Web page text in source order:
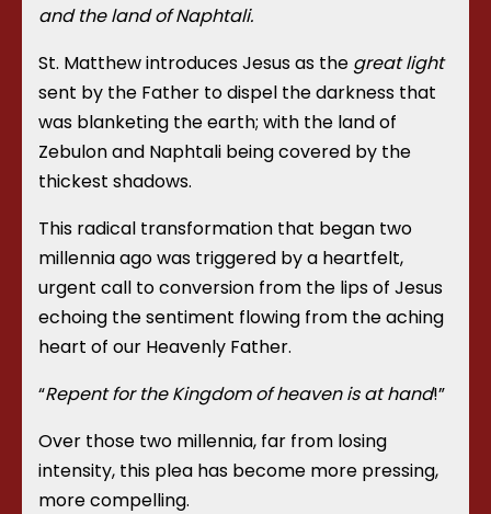
and the land of Naphtali.
St. Matthew introduces Jesus as the great light
sent by the Father to dispel the darkness that
was blanketing the earth; with the land of
Zebulon and Naphtali being covered by the
thickest shadows.
This radical transformation that began two
millennia ago was triggered by a heartfelt,
urgent call to conversion from the lips of Jesus
echoing the sentiment flowing from the aching
heart of our Heavenly Father.
“Repent for the Kingdom of heaven is at hand!”
Over those two millennia, far from losing
intensity, this plea has become more pressing,
more compelling.